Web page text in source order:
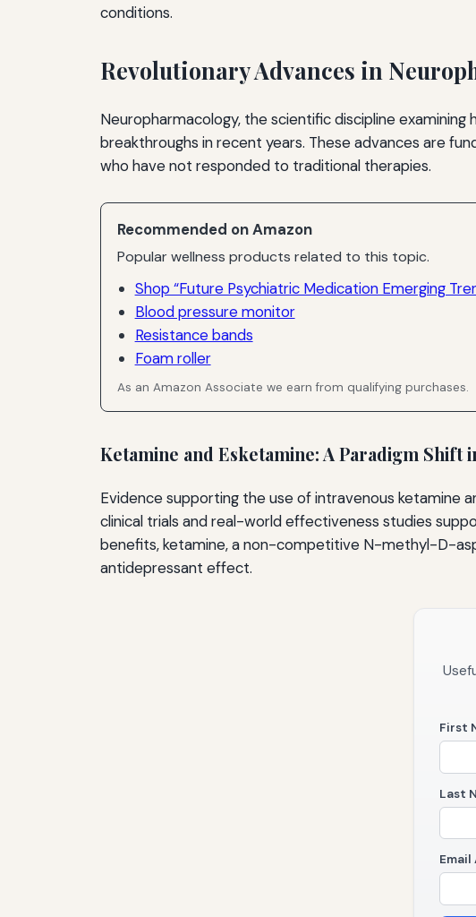
Supporting Medication Adherence
Conclusion: A Transformative Era in Psychiatric Medication
conditions.
Revolutionary Advances in
Neuropharmacology, the scientific discipline
breakthroughs in recent years. These advances are
who have not responded to traditional therapies.
Recommended on Amazon
Popular wellness products related to this topic.
Shop “Future Psychiatric Medication Emerging
Blood pressure monitor
Resistance bands
Foam roller
As an Amazon Associate we earn from qualifying purchases.
Ketamine and Esketamine: A Paradigm Shift
Evidence supporting the use of intravenous ketamine
clinical trials and real-world effectiveness studies
benefits, ketamine, a non-competitive N-methyl-D-
antidepressant effect.
First
Last
Email